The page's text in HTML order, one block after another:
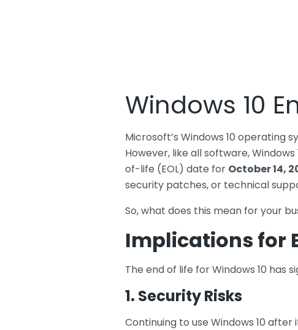
Windows 10
Microsoft’s Windows 10 operating
However, like all software,
of-life (EOL) date for October 14,
security patches, or technical
So, what does this mean for your
Implications for
The end of life for Windows 10 has
1. Security Risks
Continuing to use Windows 10